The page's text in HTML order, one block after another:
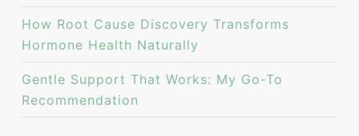
How Root Cause Discovery Transforms
Hormone Health Naturally
Gentle Support That Works: My Go-To
Recommendation